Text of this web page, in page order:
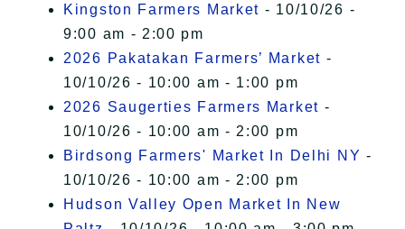
Kingston Farmers Market - 10/10/26 -
9:00 am - 2:00 pm
2026 Pakatakan Farmers’ Market -
10/10/26 - 10:00 am - 1:00 pm
2026 Saugerties Farmers Market -
10/10/26 - 10:00 am - 2:00 pm
Birdsong Farmers' Market In Delhi NY -
10/10/26 - 10:00 am - 2:00 pm
Hudson Valley Open Market In New